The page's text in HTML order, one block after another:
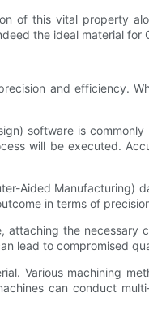
of this vital property
the ideal material for
and efficiency.
software is
will be executed.
Aided Manufacturing)
in terms of
attaching the necessary
lead to compromised
Various machining
can conduct